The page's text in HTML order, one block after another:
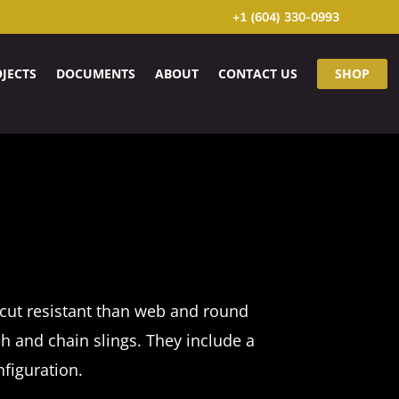
+1 (604) 330-0993
DOCUMENTS ABOUT CONTACT US SHOP
resistant than web and round
and chain slings. They include a